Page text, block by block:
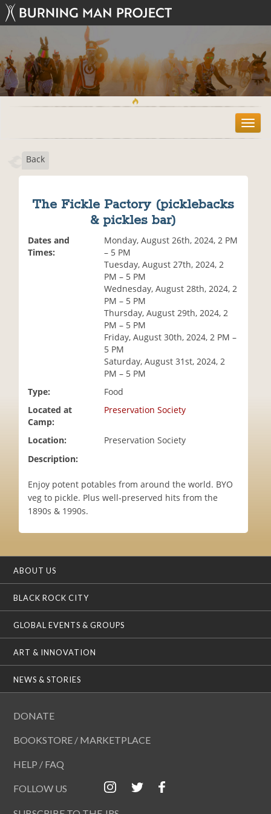
T
o
Back
The Fickle Pactory (picklebacks
& pickles bar)
Dates and
Times:
Monday, August 26th, 2024, 2 PM
– 5 PM
Tuesday, August 27th, 2024, 2
PM – 5 PM
Wednesday, August 28th, 2024, 2
PM – 5 PM
Thursday, August 29th, 2024, 2
PM – 5 PM
Friday, August 30th, 2024, 2 PM –
5 PM
Saturday, August 31st, 2024, 2
PM – 5 PM
Type:
Food
Located at
Camp:
Preservation Society
Location:
Preservation Society
Description:
Enjoy potent potables from around the world. BYO
veg to pickle. Plus well-preserved hits from the
1890s & 1990s.
ABOUT US
BLACK ROCK CITY
GLOBAL EVENTS & GROUPS
ART & INNOVATION
NEWS & STORIES
DONATE
BOOKSTORE / MARKETPLACE
HELP / FAQ
FOLLOW US